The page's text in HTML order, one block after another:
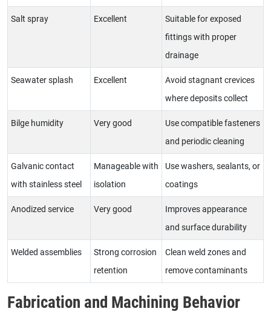
Salt spray Excellent
Suitable for exposed
fittings with proper
drainage
Seawater splash Excellent
Avoid stagnant crevices
where deposits collect
Bilge humidity Very good
Use compatible fasteners
and periodic cleaning
Galvanic contact
with stainless steel
Manageable with
isolation
Use washers, sealants, or
coatings
Anodized service Very good
Improves appearance
and surface durability
Welded assemblies
Strong corrosion
retention
Clean weld zones and
remove contaminants
Fabrication and Machining Behavior